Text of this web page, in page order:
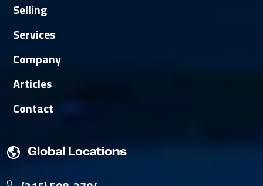
Selling
Services
Company
Articles
Contact
Global Locations